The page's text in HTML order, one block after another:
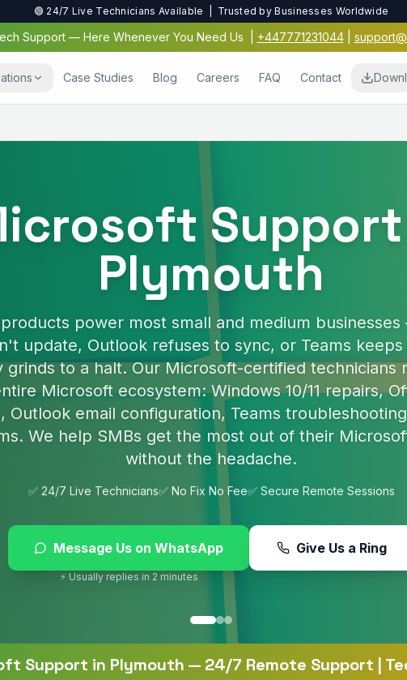
🟢 24/7 Live Technicians Available | Trusted by Businesses Worldwide
Support — Here Whenever You Need Us +447771231044|
Case Studies Blog Careers FAQ Contact
Virus & Malware
Protection
up nasty infections and set up proper protection
online.
✅ 24/7 Live Technicians✅ No Fix No Fee ✅ Secure Remote Sessions
Message Us on WhatsApp Give Us a Ring
Support in Plymouth — 24/7 Remote Support |